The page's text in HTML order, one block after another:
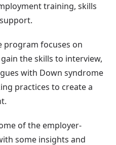
training, skills
program focuses on
the skills to interview,
with Down syndrome
practices to create a
of the employer-
some insights and